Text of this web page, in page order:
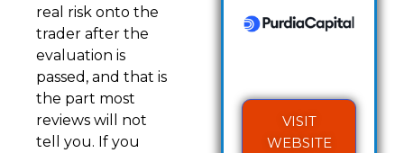
real risk onto the
trader after the
evaluation is
passed, and that is
the part most
reviews will not
tell you. If you
VISIT
WEBSITE